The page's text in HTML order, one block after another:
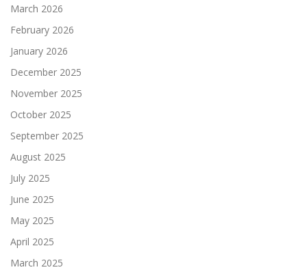
March 2026
February 2026
January 2026
December 2025
November 2025
October 2025
September 2025
August 2025
July 2025
June 2025
May 2025
April 2025
March 2025